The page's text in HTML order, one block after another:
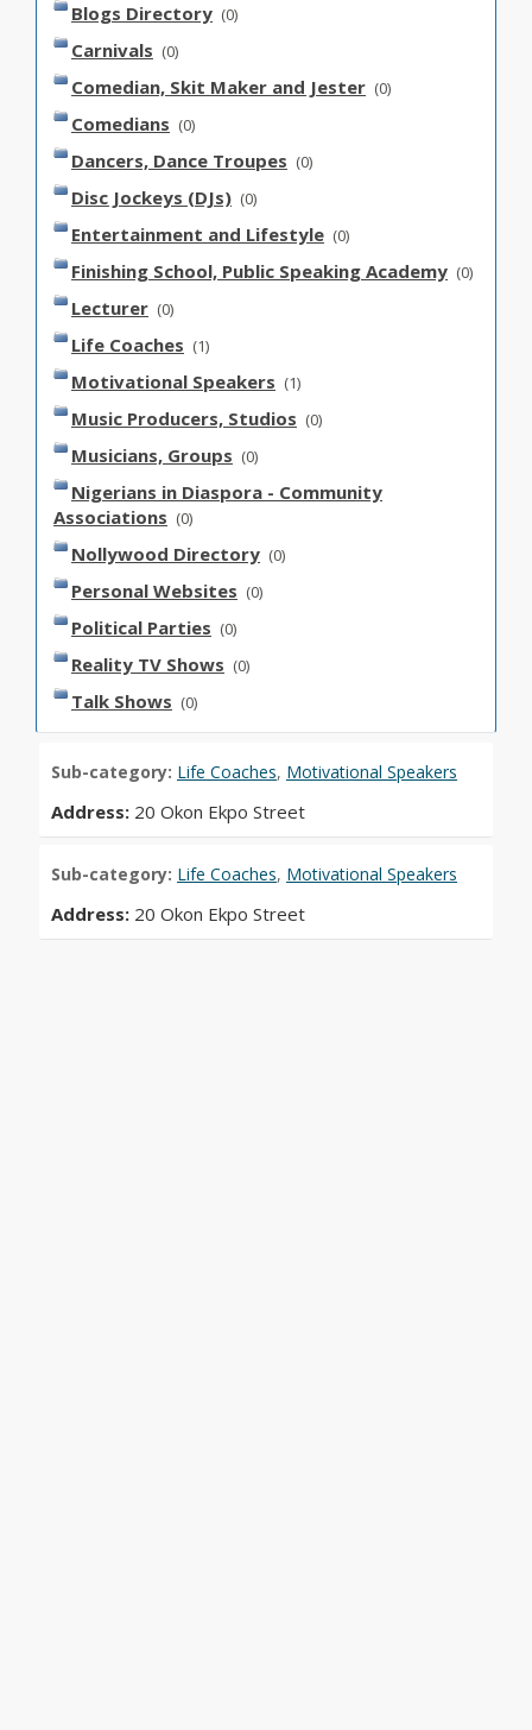
Blogs Directory (0)
Carnivals (0)
Comedian, Skit Maker and Jester (0)
Comedians (0)
Dancers, Dance Troupes (0)
Disc Jockeys (DJs) (0)
Entertainment and Lifestyle (0)
Finishing School, Public Speaking Academy (0)
Lecturer (0)
Life Coaches (1)
Motivational Speakers (1)
Music Producers, Studios (0)
Musicians, Groups (0)
Nigerians in Diaspora - Community
Associations (0)
Nollywood Directory (0)
Personal Websites (0)
Political Parties (0)
Reality TV Shows (0)
Talk Shows (0)
Sub-category: Life Coaches, Motivational Speakers
Address: 20 Okon Ekpo Street
Sub-category: Life Coaches, Motivational Speakers
Address: 20 Okon Ekpo Street